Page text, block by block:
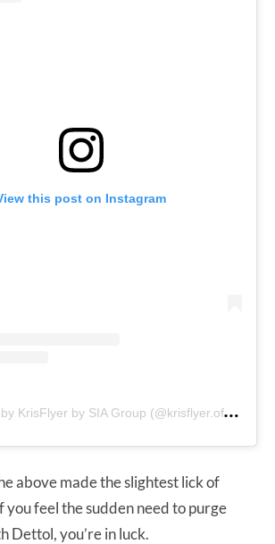
this post on Instagram
A
post shared by KrisFlyer by SIA Group (@krisflyer.official)
above made the slightest lick of
you feel the sudden need to purge
Dettol, you’re in luck.